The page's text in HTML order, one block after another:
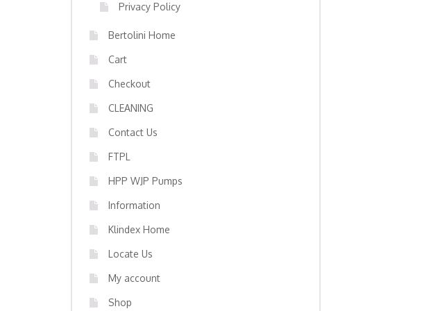
Privacy Policy
Bertolini Home
Cart
Checkout
CLEANING
Contact Us
FTPL
HPP WJP Pumps
Information
Klindex Home
Locate Us
My account
Shop